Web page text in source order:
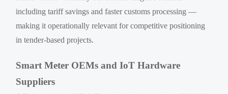
including tariff savings and faster customs processing —
making it operationally relevant for competitive positioning
in tender-based projects.
Smart Meter OEMs and IoT Hardware
Suppliers